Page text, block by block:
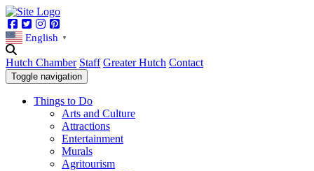
Facebook
TwitterInstagram
English ▼
Hutch Chamber Staff Greater Hutch Contact
Toggle navigation
Things to Do
Arts and Culture
Attractions
Entertainment
Murals
Agritourism